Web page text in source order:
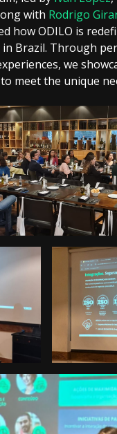
with Rodrigo
how ODILO is
Brazil. Through
we
meet the unique